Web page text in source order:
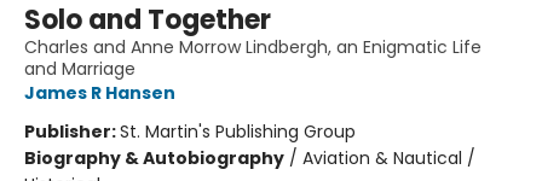
Solo and Together
Charles and Anne Morrow Lindbergh, an Enigmatic Life
and Marriage
James R Hansen
Publisher:St. Martin's Publishing Group
Biography & Autobiography / Aviation & Nautical /